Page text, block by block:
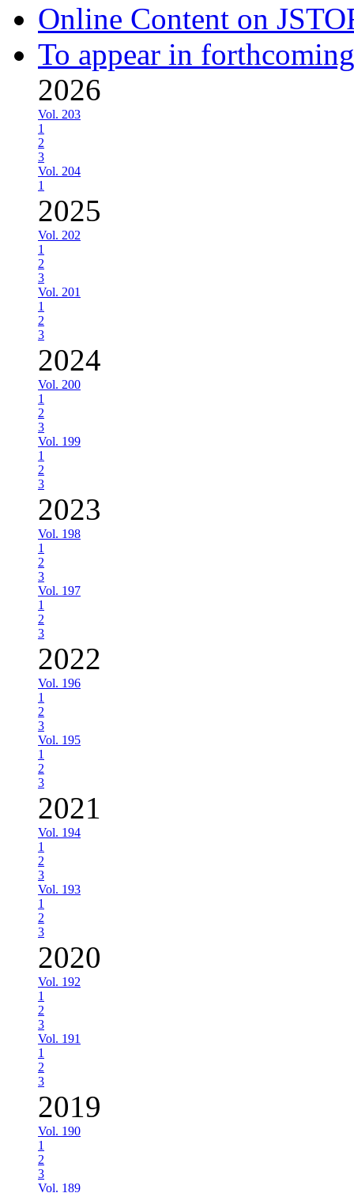
Online Content on
To appear in
2026
Vol. 203
1
2
3
Vol. 204
1
2025
Vol. 202
1
2
3
Vol. 201
1
2
3
2024
Vol. 200
1
2
3
Vol. 199
1
2
3
2023
Vol. 198
1
2
3
Vol. 197
1
2
3
2022
Vol. 196
1
2
3
Vol. 195
1
2
3
2021
Vol. 194
1
2
3
Vol. 193
1
2
3
2020
Vol. 192
1
2
3
Vol. 191
1
2
3
2019
Vol. 190
1
2
3
Vol. 189